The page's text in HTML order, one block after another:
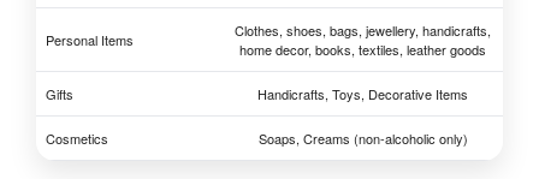
Personal Items
Clothes, shoes, bags, jewellery, handicrafts,
home decor, books, textiles, leather goods
Gifts Handicrafts, Toys, Decorative Items
Cosmetics Soaps, Creams (non-alcoholic only)